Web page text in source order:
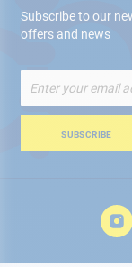
Subscribe to our
offers and news
Up
for
Newsletter:
SUBSCRIBE